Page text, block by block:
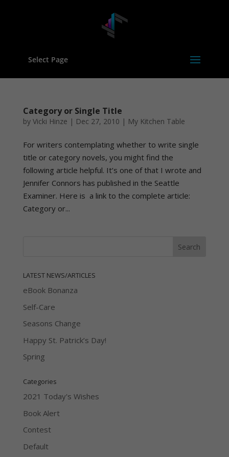
Select Page
Category or Single Title
by Vicki Hinze | Dec 27, 2010 | My Kitchen Table
For writers contemplating whether to write single
title or category novels, you might find the
following article helpful. It’s one of that I wrote and
Jennifer Connors has published in the Seattle
Examiner. Here is a link to the complete article:
Category or...
LATEST NEWS/ARTICLES
eBook Bonanza
Self-Care
Seasons Change
Happy St. Patrick’s Day!
Spring
Categories
2021 Today's Wishes
Book Alert
Contest
Default